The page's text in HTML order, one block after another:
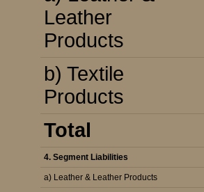
Leather
Products
b) Textile
Products
Total
4. Segment Liabilities
a) Leather & Leather Products